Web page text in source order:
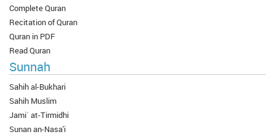
Complete Quran
Recitation of Quran
Quran in PDF
Read Quran
Sunnah
Sahih al-Bukhari
Sahih Muslim
Jami` at-Tirmidhi
Sunan an-Nasa'i